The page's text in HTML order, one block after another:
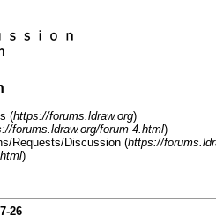
(https://forums.ldraw.org)
forums.ldraw.org/forum-4.html)
Requests/Discussion (https://
)
26